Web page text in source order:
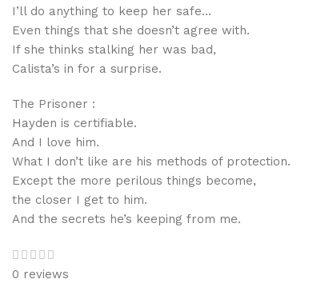
I’ll do anything to keep her safe…
Even things that she doesn’t agree with.
If she thinks stalking her was bad,
Calista’s in for a surprise.
The Prisoner :
Hayden is certifiable.
And I love him.
What I don’t like are his methods of protection.
Except the more perilous things become,
the closer I get to him.
And the secrets he’s keeping from me.
0 reviews